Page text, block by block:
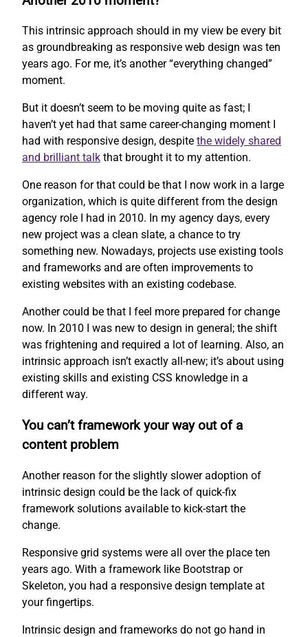
This intrinsic approach should in my view be every bit
as groundbreaking as responsive web design was ten
years ago. For me, it’s another “everything changed”
moment.
But it doesn’t seem to be moving quite as fast; I
haven’t yet had that same career-changing moment I
had with responsive design, despite the widely shared
and brilliant talk that brought it to my attention.
One reason for that could be that I now work in a large
organization, which is quite different from the design
agency role I had in 2010. In my agency days, every
new project was a clean slate, a chance to try
something new. Nowadays, projects use existing tools
and frameworks and are often improvements to
existing websites with an existing codebase.
Another could be that I feel more prepared for change
now. In 2010 I was new to design in general; the shift
was frightening and required a lot of learning. Also, an
intrinsic approach isn’t exactly all-new; it’s about using
existing skills and existing CSS knowledge in a
different way.
You can’t framework your way out of a
content problem
Another reason for the slightly slower adoption of
intrinsic design could be the lack of quick-fix
framework solutions available to kick-start the
change.
Responsive grid systems were all over the place ten
years ago. With a framework like Bootstrap or
Skeleton, you had a responsive design template at
your fingertips.
Intrinsic design and frameworks do not go hand in